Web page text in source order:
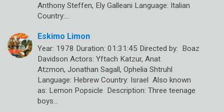
Anthony Steffen, Ely Galleani Language: Italian
Country:…
Eskimo Limon
Year: 1978 Duration: 01:31:45 Directed by: Boaz
Davidson Actors: Yftach Katzur, Anat
Atzmon, Jonathan Sagall, Ophelia Shtruhl
Language: Hebrew Country: Israel Also known
as: Lemon Popsicle Description: Three teenage
boys…